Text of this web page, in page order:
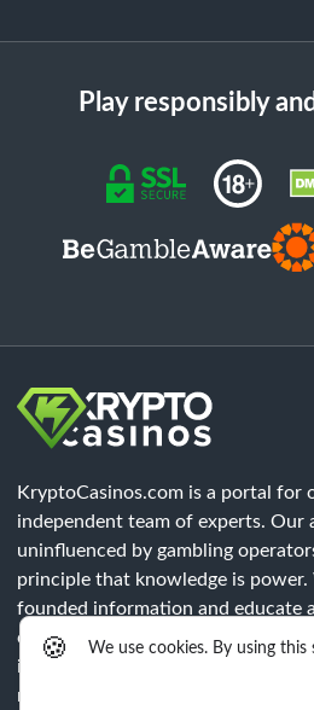
Play responsibly
KryptoCasinos.com is a portal for
independent team of experts. Our
uninfluenced by gambling
principle that knowledge is
founded information and educate
content does not constitute legal
independently verify that all legal
respective region are met.
🍪 We use cookies. By using